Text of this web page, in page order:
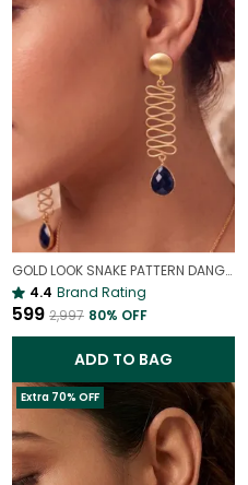
GOLD LOOK SNAKE PATTERN DANGLER STATEMENT EARRINGS FOR WOMEN | BOLD PARTY WEAR JEWELLERY
4.4 Brand Rating
₹599 ₹2,997 80% OFF
ADD TO BAG
Extra 70% OFF